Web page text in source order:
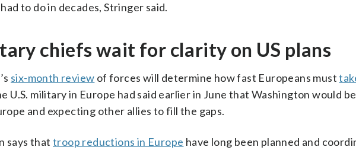
to do in decades, Stringer said.
chiefs wait for clarity on US plans
six-month review of forces will determine how fast Europeans must
U.S. military in Europe had said earlier in June that Washington would
and expecting other allies to fill the gaps.
says that troop reductions in Europe have long been planned and